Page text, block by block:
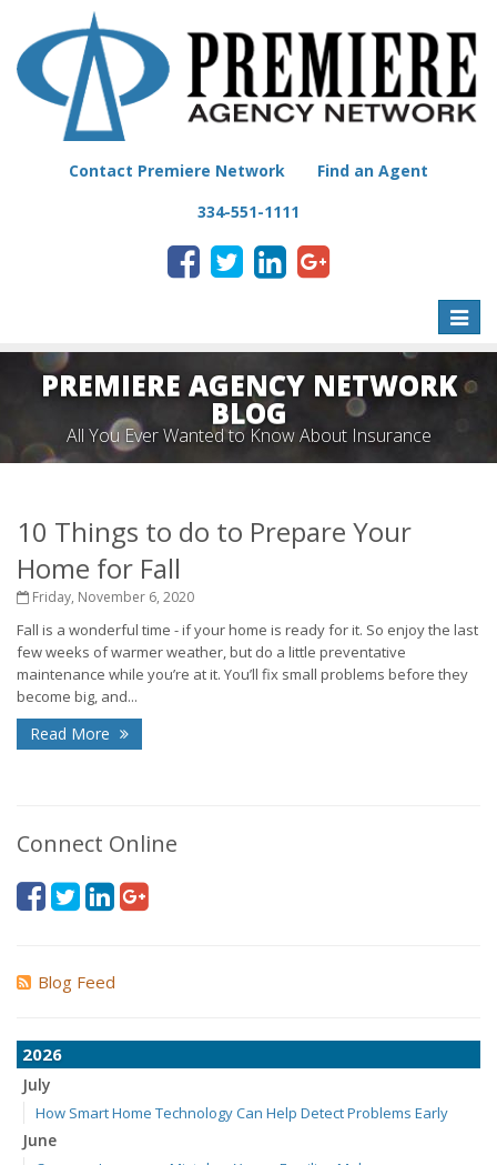
Contact Premiere Network
Find an Agent
334-551-1111
Toggle
PREMIERE AGENCY NETWORK
BLOG
All You Ever Wanted to Know About Insurance
10 Things to do to Prepare Your
Home for Fall
Friday, November 6, 2020
Fall is a wonderful time - if your home is ready for it. So enjoy the last
few weeks of warmer weather, but do a little preventative
maintenance while you’re at it. You’ll fix small problems before they
become big, and...
Read More
Connect Online
Blog Feed
2026
July
How Smart Home Technology Can Help Detect Problems Early
June